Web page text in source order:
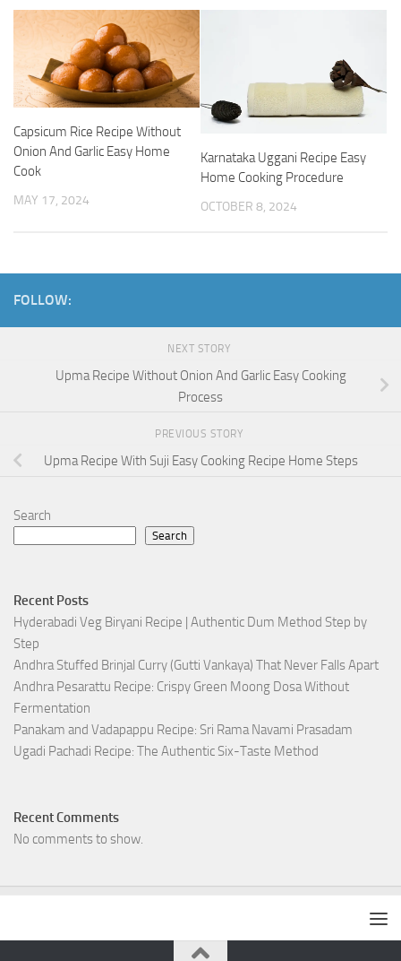
Capsicum Rice Recipe Without
Onion And Garlic Easy Home
Cook
MAY 17, 2024
Karnataka Uggani Recipe Easy
Home Cooking Procedure
OCTOBER 8, 2024
FOLLOW:
NEXT STORY
Upma Recipe Without Onion And Garlic Easy Cooking
Process
PREVIOUS STORY
Upma Recipe With Suji Easy Cooking Recipe Home Steps
Search
Search
Recent Posts
Hyderabadi Veg Biryani Recipe | Authentic Dum Method Step by
Step
Andhra Stuffed Brinjal Curry (Gutti Vankaya) That Never Falls Apart
Andhra Pesarattu Recipe: Crispy Green Moong Dosa Without
Fermentation
Panakam and Vadapappu Recipe: Sri Rama Navami Prasadam
Ugadi Pachadi Recipe: The Authentic Six-Taste Method
Recent Comments
No comments to show.